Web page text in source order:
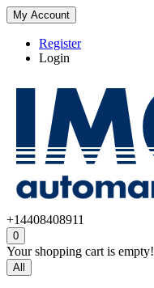
My Account
Register
Login
+14408408911
0
Your shopping cart is empty!
All